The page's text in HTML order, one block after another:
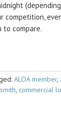
competition,
to compare.
ALOA member,
, commercial